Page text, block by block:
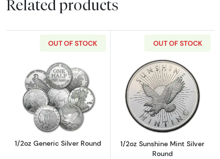
Related products
OUT OF STOCK
Read more about1/2oz Generic Silver Round
1/2oz Generic Silver Round
OUT OF STOCK
Read more
1/2oz Sunshine Mint Silver
Round